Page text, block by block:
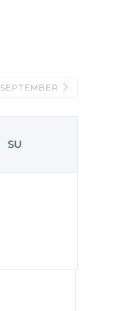
SEPTEMBER
SU